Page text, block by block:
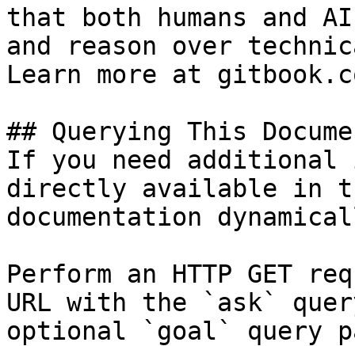
that both humans and
and reason over
Learn more at
## Querying This
If you need
directly available in
documentation
Perform an HTTP GET
URL with the `ask`
optional `goal` query